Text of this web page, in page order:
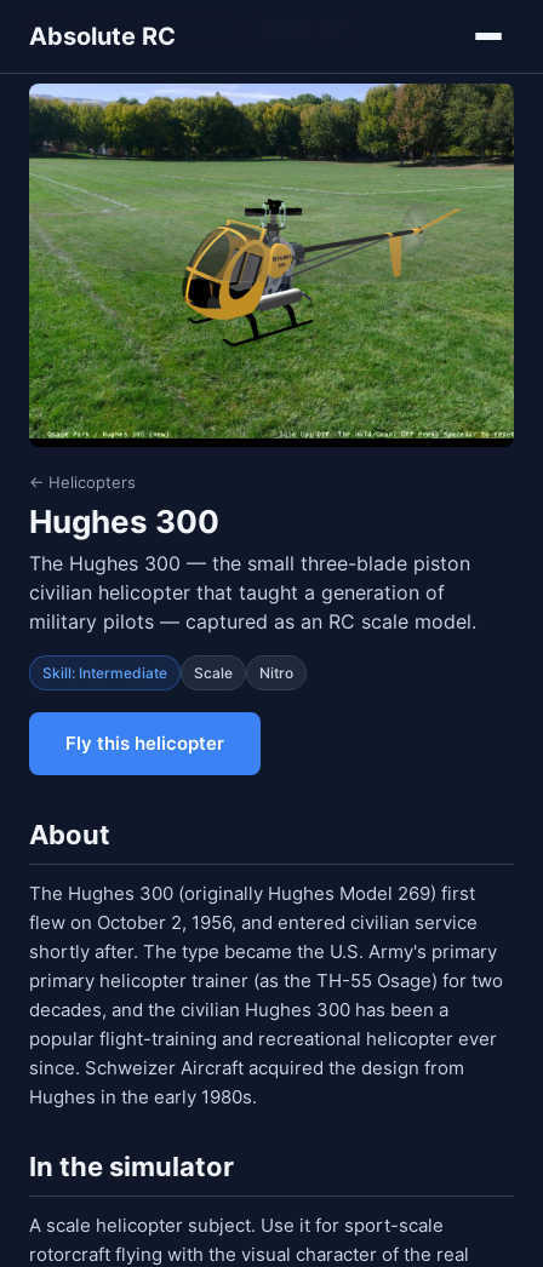
Absolute RC
Home Models Helicopters
← Helicopters
Hughes 300
The Hughes 300 — the small three-blade piston
civilian helicopter that taught a generation of
military pilots — captured as an RC scale model.
Skill: Intermediate Scale Nitro
Fly this helicopter
About
The Hughes 300 (originally Hughes Model 269) first
flew on October 2, 1956, and entered civilian service
shortly after. The type became the U.S. Army's primary
primary helicopter trainer (as the TH-55 Osage) for two
decades, and the civilian Hughes 300 has been a
popular flight-training and recreational helicopter ever
since. Schweizer Aircraft acquired the design from
Hughes in the early 1980s.
In the simulator
A scale helicopter subject. Use it for sport-scale
rotorcraft flying with the visual character of the real